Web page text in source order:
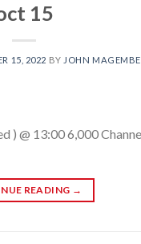
15
15, 2022 BY JOHN MAGEMBE
) @ 13:00 6,000
READING →